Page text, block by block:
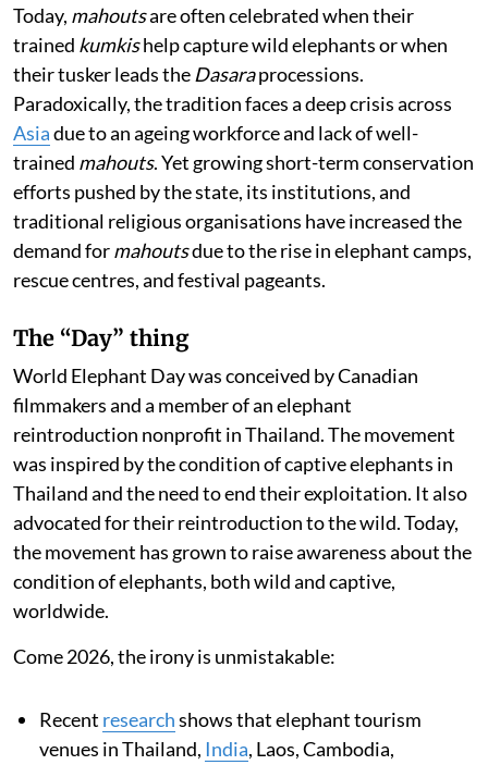
Today, mahoutsare often celebrated when their
trained kumkishelp capture wild elephants or when
their tusker leads the Dasaraprocessions.
Paradoxically, the tradition faces a deep crisis across
Asiadue to an ageing workforce and lack of well-
trained mahouts. Yet growing short-term conservation
efforts pushed by the state, its institutions, and
traditional religious organisations have increased the
demand formahoutsdue to the rise in elephant camps,
rescue centres, and festival pageants.
The “Day” thing
World Elephant Day was conceived by Canadian
filmmakers and a member of an elephant
reintroduction nonprofit in Thailand. The movement
was inspired by the condition of captive elephants in
Thailand and the need to end their exploitation. It also
advocated for their reintroduction to the wild. Today,
the movement has grown to raise awareness about the
condition of elephants, both wild and captive,
worldwide.
Come 2026, the irony is unmistakable:
Recent researchshows that elephant tourism
venues in Thailand, India, Laos, Cambodia,